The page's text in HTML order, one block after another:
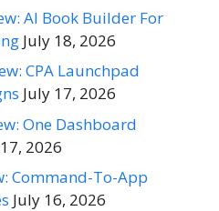
AI Book Builder For
July 18, 2026
CPA Launchpad
July 17, 2026
One Dashboard
2026
Command-To-App
July 16, 2026